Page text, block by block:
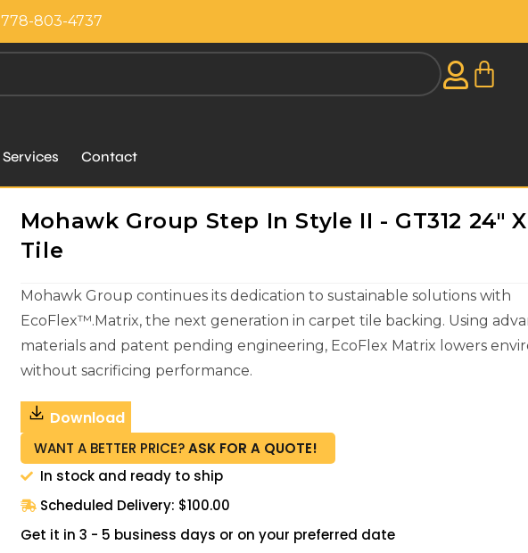
778-803-4737
Services Contact
Mohawk Group Step In Style II - GT312 24"
Tile
Mohawk Group continues its dedication to sustainable solutions with
EcoFlex™.Matrix, the next generation in carpet tile backing. Using
materials and patent pending engineering, EcoFlex Matrix lowers
without sacrificing performance.
Download
WANT A BETTER PRICE?ASK FOR A QUOTE!
In stock and ready to ship
Scheduled Delivery: $100.00
Get it in 3 - 5 business days or on your preferred date